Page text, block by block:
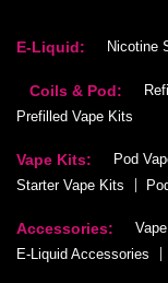
E-Liquid: Nicotine
Coils & Pod:
Prefilled Vape Kits
Vape Kits: Pod
Starter Vape Kits
Accessories:
E-Liquid Accessories